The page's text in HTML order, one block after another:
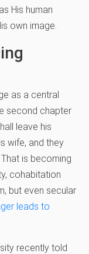
His human
own image.
as a central
second chapter
leave his
wife, and they
That is becoming
cohabitation
but even secular
leads to
recently told